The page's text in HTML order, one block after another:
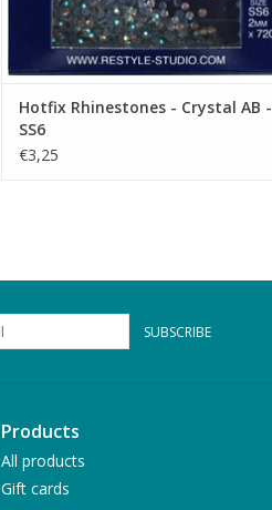
Hotfix Rhinestones - Crystal AB -
SS6
€3,25
SUBSCRIBE
Products
All products
Gift cards